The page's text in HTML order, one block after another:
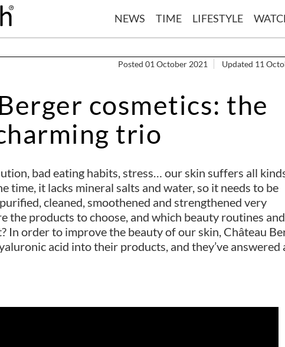
NEWS TIME LIFESTYLE
Posted 01 October 2021 Updated 11
cosmetics: the
trio
bad eating habits, stress… our skin suffers all
time, it lacks mineral salts and water, so it needs to be
cleaned, smoothened and strengthened very
the products to choose, and which beauty routines and
In order to improve the beauty of our skin, Château
acid into their products, and they’ve answered